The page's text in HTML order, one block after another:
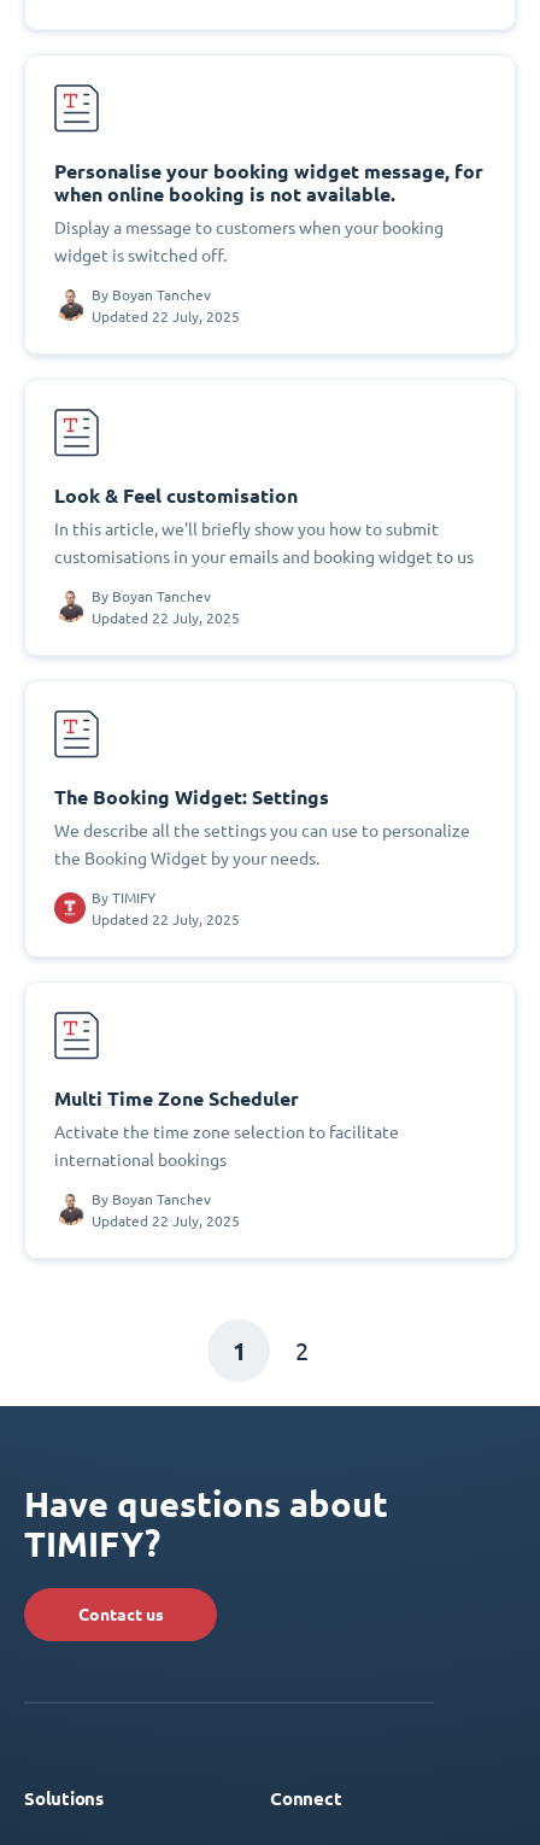
Personalise your booking widget message, for
when online booking is not available.
Display a message to customers when your booking
widget is switched off.
By Boyan Tanchev
Updated 22 July, 2025
Look & Feel customisation
In this article, we'll briefly show you how to submit
customisations in your emails and booking widget to us
By Boyan Tanchev
Updated 22 July, 2025
The Booking Widget: Settings
We describe all the settings you can use to personalize
the Booking Widget by your needs.
By TIMIFY
Updated 22 July, 2025
Multi Time Zone Scheduler
Activate the time zone selection to facilitate
international bookings
By Boyan Tanchev
Updated 22 July, 2025
1 2
Have questions about
TIMIFY?
Contact us
Solutions Connect